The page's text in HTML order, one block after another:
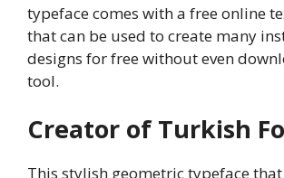
typeface comes with a free online
that can be used to create many
designs for free without even
tool.
Creator of Turkish
This stylish geometric typeface